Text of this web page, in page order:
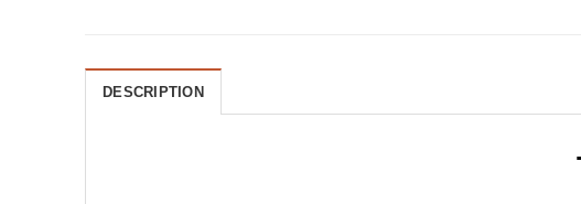
DESCRIPTION